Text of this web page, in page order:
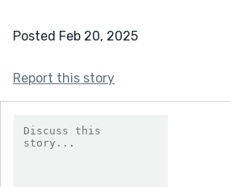
Posted Feb 20, 2025
Report this story